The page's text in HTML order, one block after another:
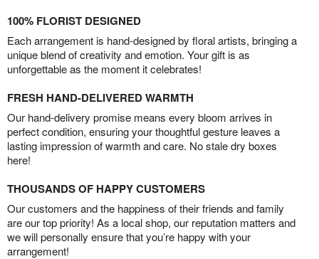
100% FLORIST DESIGNED
Each arrangement is hand-designed by floral artists, bringing a
unique blend of creativity and emotion. Your gift is as
unforgettable as the moment it celebrates!
FRESH HAND-DELIVERED WARMTH
Our hand-delivery promise means every bloom arrives in
perfect condition, ensuring your thoughtful gesture leaves a
lasting impression of warmth and care. No stale dry boxes
here!
THOUSANDS OF HAPPY CUSTOMERS
Our customers and the happiness of their friends and family
are our top priority! As a local shop, our reputation matters and
we will personally ensure that you’re happy with your
arrangement!